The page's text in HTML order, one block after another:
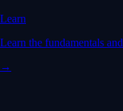
Learn
Learn the fundamentals
→